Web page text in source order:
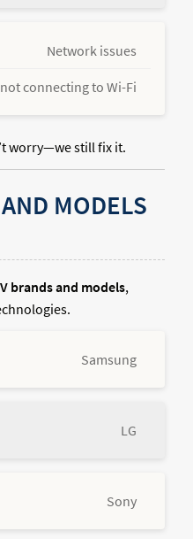
Network issues
connecting to Wi-Fi
worry—we still fix it.
MODELS
brands and models,
Samsung
LG
Sony